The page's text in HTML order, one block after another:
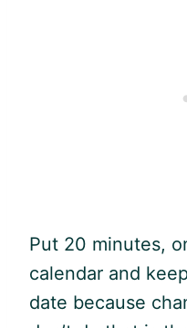
Put 20 minutes,
calendar and
date because